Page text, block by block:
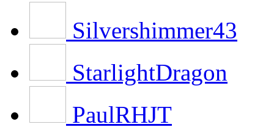
Silvershimmer43
StarlightDragon
PaulRHJT